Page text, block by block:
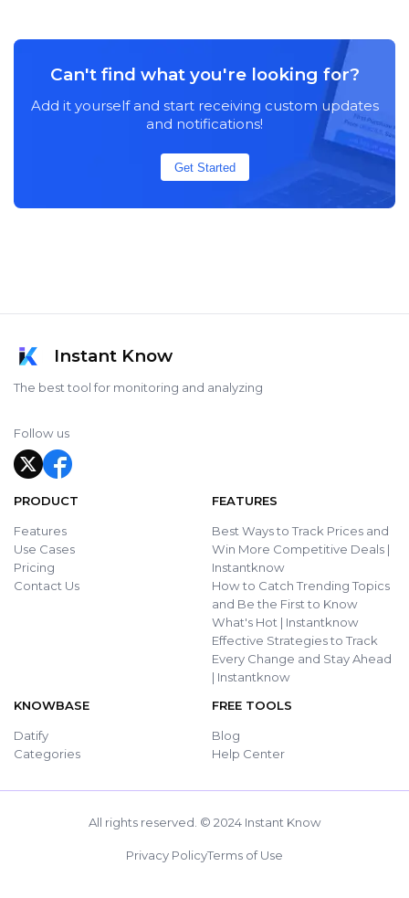
Can't find what you're looking for?
Add it yourself and start receiving custom updates
and notifications!
Get Started
Instant Know
The best tool for monitoring and analyzing
Follow us
PRODUCT
Features
Use Cases
Pricing
Contact Us
FEATURES
Best Ways to Track Prices and
Win More Competitive Deals |
Instantknow
How to Catch Trending Topics
and Be the First to Know
What's Hot | Instantknow
Effective Strategies to Track
Every Change and Stay Ahead
| Instantknow
KNOWBASE
Datify
Categories
FREE TOOLS
Blog
Help Center
All rights reserved. © 2024 Instant Know
Privacy PolicyTerms of Use